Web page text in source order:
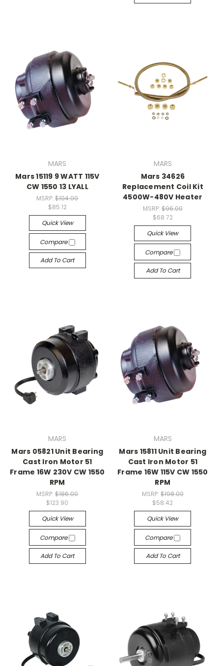
MARS
Mars 15119 9 WATT 115V
CW 1550 13 LYALL
MSRP:$104.00
$85.12
Quick View
Compare
Add To Cart
MARS
Mars 34626
Replacement Coil Kit
4500W-480V Heater
MSRP: $96.00
$68.72
Quick View
Compare
Add To Cart
MARS
Mars 05821 Unit Bearing
Cast Iron Motor 51
Frame 16W 230V CW 1550
RPM
MSRP:$186.00
$123.90
Quick View
Compare
Add To Cart
MARS
Mars 15811 Unit Bearing
Cast Iron Motor 51
Frame 16W 115V CW 1550
RPM
MSRP: $198.00
$58.42
Quick View
Compare
Add To Cart